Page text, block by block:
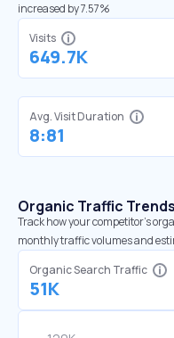
increased by 7.57%
Visits
649.7K
Avg. Visit Duration
8:81
Organic Traffic
Track how your competitor's
monthly traffic volumes and
Organic Search Traffic
51K